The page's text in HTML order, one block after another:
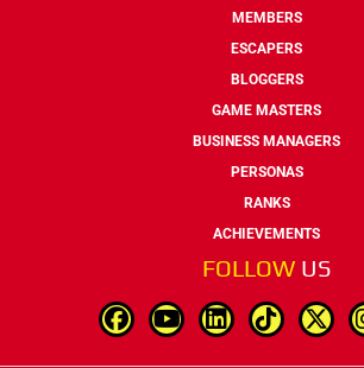
MEMBERS
ESCAPERS
BLOGGERS
GAME MASTERS
BUSINESS MANAGERS
PERSONAS
RANKS
ACHIEVEMENTS
FOLLOW US